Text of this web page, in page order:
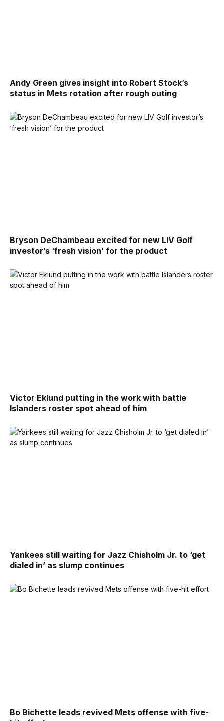
Andy Green gives insight into Robert Stock’s
status in Mets rotation after rough outing
Bryson DeChambeau excited for new LIV Golf
investor’s ‘fresh vision’ for the product
Victor Eklund putting in the work with battle
Islanders roster spot ahead of him
Yankees still waiting for Jazz Chisholm Jr. to ‘get
dialed in’ as slump continues
Bo Bichette leads revived Mets offense with five-